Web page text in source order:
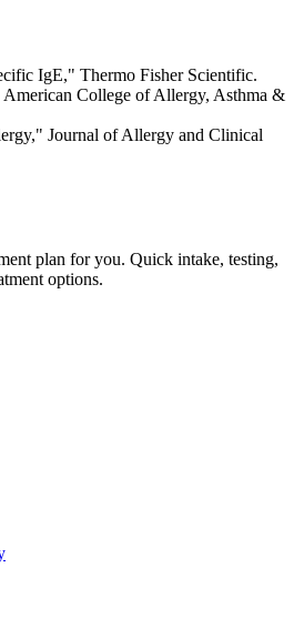
IgE," Thermo Fisher Scientific.
College of Allergy, Asthma &
Journal of Allergy and Clinical
plan for you. Quick intake, testing,
options.